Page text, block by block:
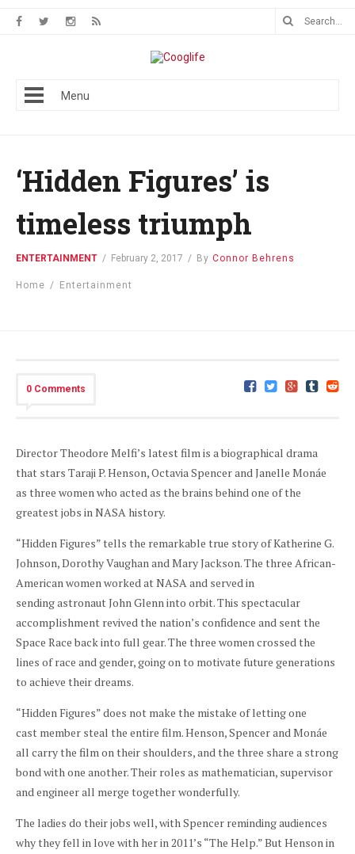
Menu
‘Hidden Figures’ is
timeless triumph
ENTERTAINMENT / February 2, 2017 / By Connor Behrens
Home / Entertainment
0 Comments
Director Theodore Melfi’s latest film is a biographical drama
that stars Taraji P. Henson, Octavia Spencer and Janelle Monáe
as three women who acted as the brains behind one of the
greatest jobs in NASA history.
“Hidden Figures” tells the remarkable true story of Katherine G.
Johnson, Dorothy Vaughan and Mary Jackson. The three African-
American women worked at NASA and served in
sending astronaut John Glenn into orbit. This spectacular
accomplishment revived the nation’s confidence and sent the
Space Race back into full gear. The three women crossed the
lines of race and gender, going on to motivate future generations
to achieve their dreams.
“Hidden Figures” does not make the mistake of letting one
cast member steal the entire film. Henson, Spencer and Monáe
all carry the film on their shoulders, and the three share a strong
bond with one another. Their roles as mathematician, supervisor
and engineer all merge together wonderfully.
The ladies do their jobs well, with Spencer reminding audiences
why they fell in love with her in 2011’s “The Help.” But Henson in